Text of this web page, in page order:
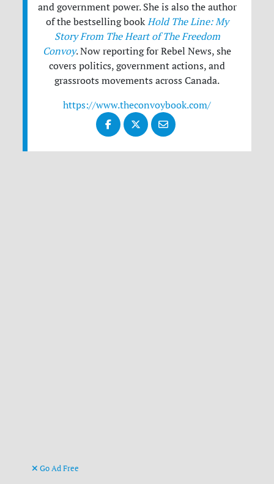
and government power. She is also the author
of the bestselling bookHold The Line: My
Story From The Heart of The Freedom
Convoy. Now reporting for Rebel News, she
covers politics, government actions, and
grassroots movements across Canada.
https://www.theconvoybook.com/
Go Ad Free